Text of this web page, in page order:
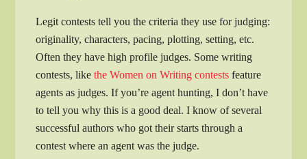
Legit contests tell you the criteria they use for judging:
originality, characters, pacing, plotting, setting, etc.
Often they have high profile judges. Some writing
contests, likethe Women on Writing contests feature
agents as judges. If you’re agent hunting, I don’t have
to tell you why this is a good deal. I know of several
successful authors who got their starts through a
contest where an agent was the judge.